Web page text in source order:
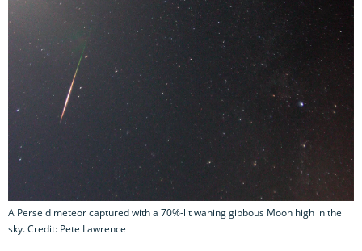
A Perseid meteor captured with a 70%-lit waning gibbous Moon high in the
sky. Credit: Pete Lawrence